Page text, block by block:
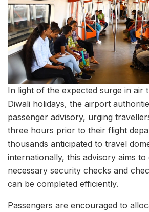
In light of the expected surge in air
Diwali holidays, the airport
passenger advisory, urging
three hours prior to their flight
thousands anticipated to travel
internationally, this advisory aims
necessary security checks and
can be completed efficiently.
Passengers are encouraged to